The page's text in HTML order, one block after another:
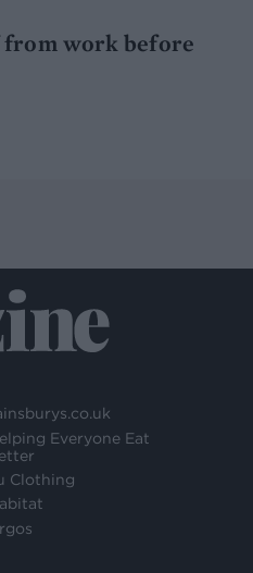
from work before
Everyone Eat
Clothing